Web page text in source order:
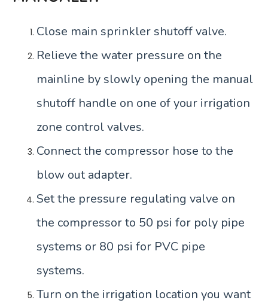
Close main sprinkler shutoff valve.
Relieve the water pressure on the
mainline by slowly opening the manual
shutoff handle on one of your irrigation
zone control valves.
Connect the compressor hose to the
blow out adapter.
Set the pressure regulating valve on
the compressor to 50 psi for poly pipe
systems or 80 psi for PVC pipe
systems.
Turn on the irrigation location you want